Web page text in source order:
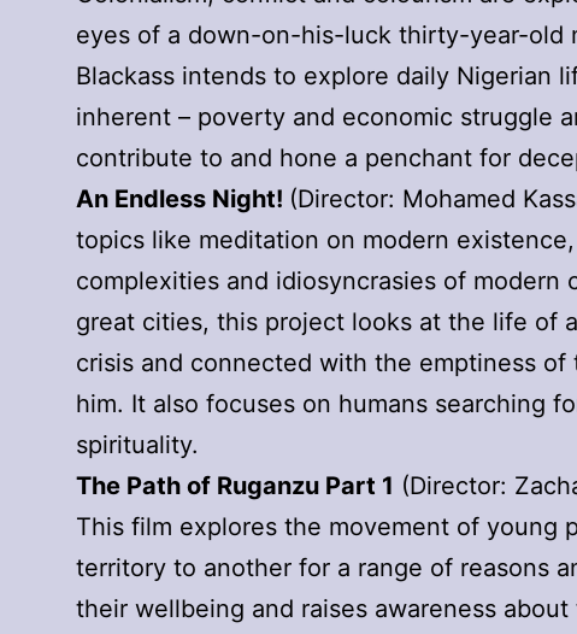
eyes of a down-on-his-luck thirty-year-old
Blackass intends to explore daily Nigerian
inherent – poverty and economic struggle
contribute to and hone a penchant for
An Endless Night! (Director: Mohamed
topics like meditation on modern
complexities and idiosyncrasies of modern
great cities, this project looks at the life of
crisis and connected with the emptiness of
him. It also focuses on humans searching
spirituality.
The Path of Ruganzu Part 1 (Director:
This film explores the movement of young
territory to another for a range of reasons
their wellbeing and raises awareness